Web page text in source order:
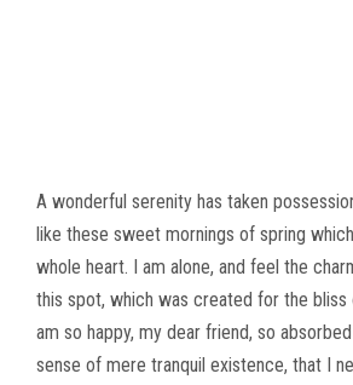
A wonderful serenity has taken
like these sweet mornings of spring
whole heart. I am alone, and feel the
this spot, which was created for the bliss
am so happy, my dear friend, so
sense of mere tranquil existence, that I